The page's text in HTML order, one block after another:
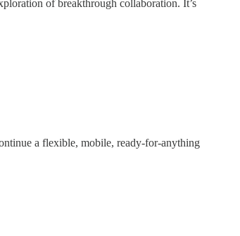
of breakthrough collaboration. It’s
a flexible, mobile, ready-for-anything